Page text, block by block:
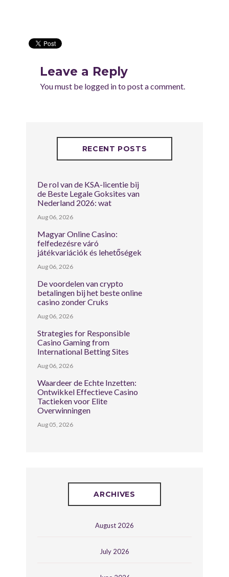
Leave a Reply
You must be logged into post a comment.
RECENT POSTS
De rol van de KSA-licentie bij
de Beste Legale Goksites van
Nederland 2026: wat
Aug 06, 2026
Magyar Online Casino:
felfedezésre váró
játékvariációk és lehetőségek
Aug 06, 2026
De voordelen van crypto
betalingen bij het beste online
casino zonder Cruks
Aug 06, 2026
Strategies for Responsible
Casino Gaming from
International Betting Sites
Aug 06, 2026
Waardeer de Echte Inzetten:
Ontwikkel Effectieve Casino
Tactieken voor Elite
Overwinningen
Aug 05, 2026
ARCHIVES
August 2026
July 2026